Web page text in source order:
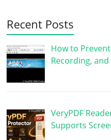
Recent Posts
How to
Recording,
VeryPDF
Supports